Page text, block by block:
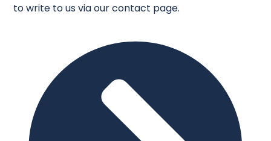
to write to us via our contact page.